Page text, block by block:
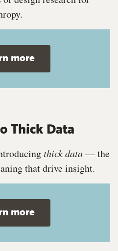
more
Thick Data
thick data— the
that drive insight.
more